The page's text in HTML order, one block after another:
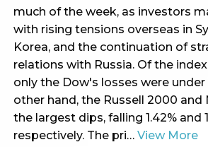
much of the week, as investors
with rising tensions overseas in
Korea, and the continuation of
relations with Russia. Of the
only the Dow's losses were under
other hand, the Russell 2000 and
the largest dips, falling 1.42% and
respectively. The pri… View More